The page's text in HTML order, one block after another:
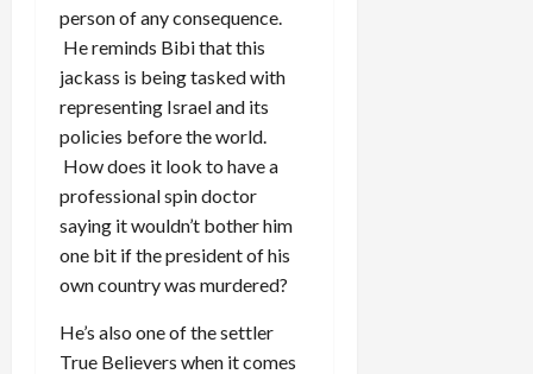
person of any consequence.
He reminds Bibi that this
jackass is being tasked with
representing Israel and its
policies before the world.
How does it look to have a
professional spin doctor
saying it wouldn’t bother him
one bit if the president of his
own country was murdered?
He’s also one of the settler
True Believers when it comes